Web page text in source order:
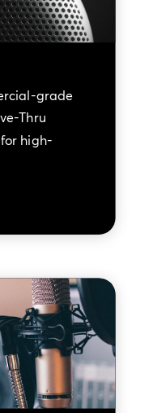
grade
Thru
high-